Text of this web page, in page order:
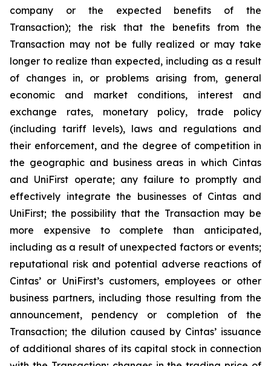
company or the expected benefits of the
Transaction); the risk that the benefits from the
Transaction may not be fully realized or may take
longer to realize than expected, including as a result
of changes in, or problems arising from, general
economic and market conditions, interest and
exchange rates, monetary policy, trade policy
(including tariff levels), laws and regulations and
their enforcement, and the degree of competition in
the geographic and business areas in which Cintas
and UniFirst operate; any failure to promptly and
effectively integrate the businesses of Cintas and
UniFirst; the possibility that the Transaction may be
more expensive to complete than anticipated,
including as a result of unexpected factors or events;
reputational risk and potential adverse reactions of
Cintas’ or UniFirst’s customers, employees or other
business partners, including those resulting from the
announcement, pendency or completion of the
Transaction; the dilution caused by Cintas’ issuance
of additional shares of its capital stock in connection